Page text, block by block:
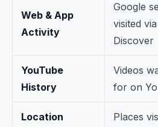
Web & App
Activity
Google
visited
Discover
YouTube
History
Videos
for on
Location
Places